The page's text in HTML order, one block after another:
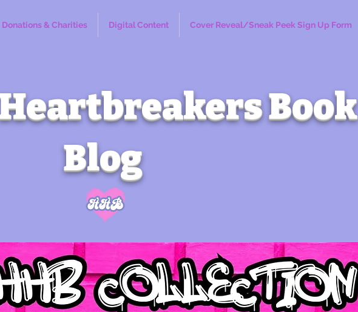
& Charities Digital Content Cover Reveal/Sneak Peek Sign Up Form
Book
Blog